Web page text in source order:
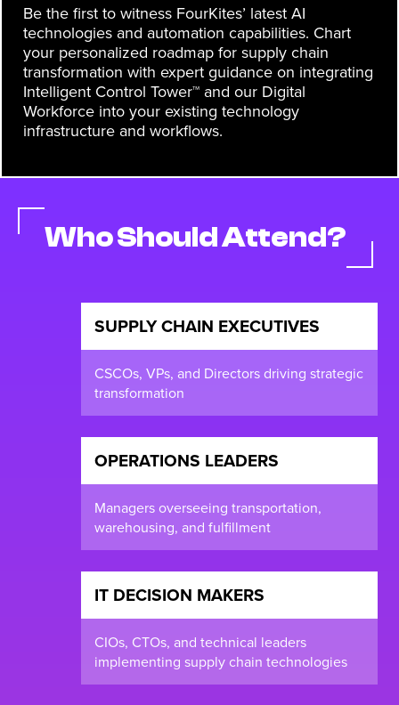
Be the first to witness FourKites’ latest AI
technologies and automation capabilities. Chart
your personalized roadmap for supply chain
transformation with expert guidance on integrating
Intelligent Control Tower™ and our Digital
Workforce into your existing technology
infrastructure and workflows.
Who Should Attend?
SUPPLY CHAIN EXECUTIVES
CSCOs, VPs, and Directors driving strategic
transformation
OPERATIONS LEADERS
Managers overseeing transportation,
warehousing, and fulfillment
IT DECISION MAKERS
CIOs, CTOs, and technical leaders
implementing supply chain technologies